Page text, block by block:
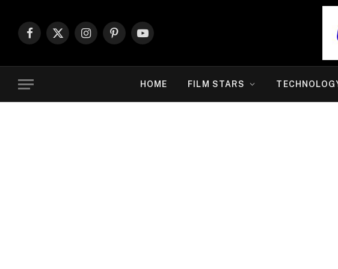
Facebook
X
InstagramPinterestYouTube
HOME FILM STARS